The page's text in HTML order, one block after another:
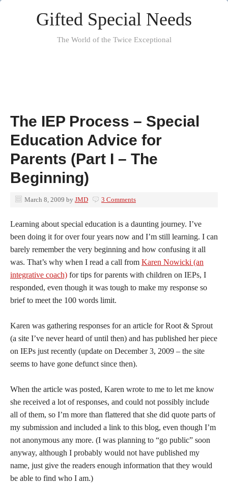
Gifted Special Needs
The World of the Twice Exceptional
The IEP Process – Special
Education Advice for
Parents (Part I – The
Beginning)
March 8, 2009 by JMD 3 Comments
Learning about special education is a daunting journey. I’ve
been doing it for over four years now and I’m still learning. I can
barely remember the very beginning and how confusing it all
was. That’s why when I read a call from Karen Nowicki (an
integrative coach) for tips for parents with children on IEPs, I
responded, even though it was tough to make my response so
brief to meet the 100 words limit.
Karen was gathering responses for an article for Root & Sprout
(a site I’ve never heard of until then) and has published her piece
on IEPs just recently (update on December 3, 2009 – the site
seems to have gone defunct since then).
When the article was posted, Karen wrote to me to let me know
she received a lot of responses, and could not possibly include
all of them, so I’m more than flattered that she did quote parts of
my submission and included a link to this blog, even though I’m
not anonymous any more. (I was planning to “go public” soon
anyway, although I probably would not have published my
name, just give the readers enough information that they would
be able to find who I am.)